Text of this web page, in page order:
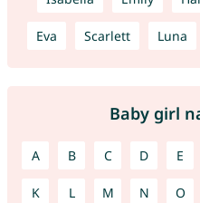
Eva Scarlett Luna
Baby girl
A B C D E
K L M N O